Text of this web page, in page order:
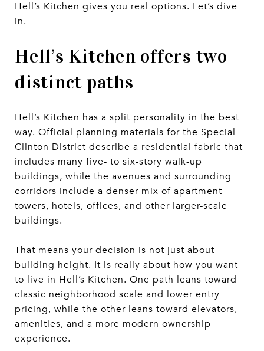
Hell’s Kitchen gives you real options. Let’s dive
in.
Hell’s Kitchen offers two
distinct paths
Hell’s Kitchen has a split personality in the best
way. Official planning materials for the Special
Clinton District describe a residential fabric that
includes many five- to six-story walk-up
buildings, while the avenues and surrounding
corridors include a denser mix of apartment
towers, hotels, offices, and other larger-scale
buildings.
That means your decision is not just about
building height. It is really about how you want
to live in Hell’s Kitchen. One path leans toward
classic neighborhood scale and lower entry
pricing, while the other leans toward elevators,
amenities, and a more modern ownership
experience.